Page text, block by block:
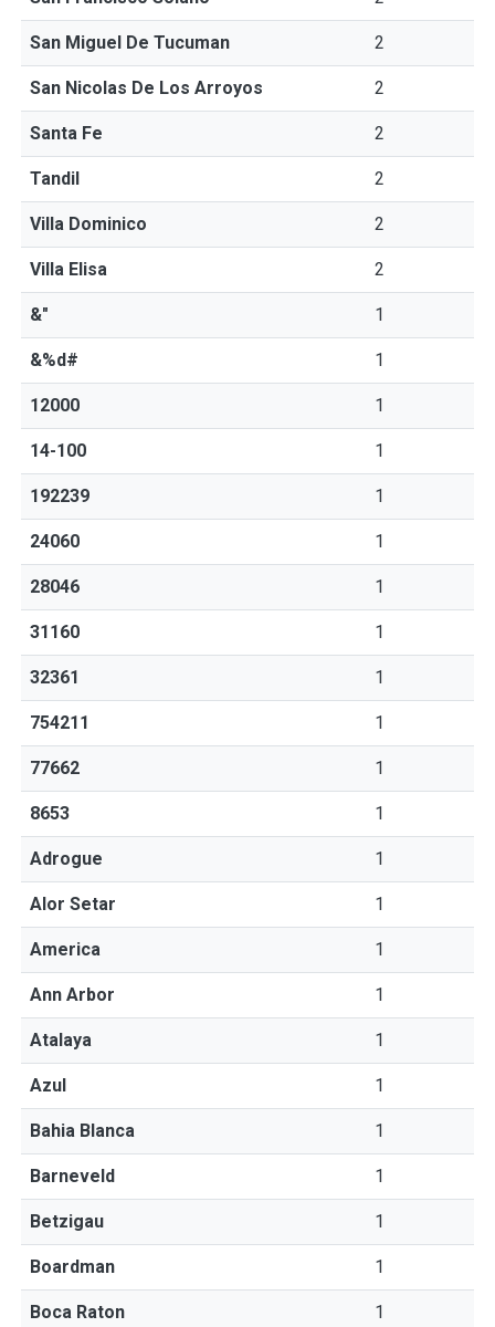
San Miguel De Tucuman 2
San Nicolas De Los Arroyos 2
Santa Fe 2
Tandil 2
Villa Dominico 2
Villa Elisa 2
&" 1
&%d# 1
12000 1
14-100 1
192239 1
24060 1
28046 1
31160 1
32361 1
754211 1
77662 1
8653 1
Adrogue 1
Alor Setar 1
America 1
Ann Arbor 1
Atalaya 1
Azul 1
Bahia Blanca 1
Barneveld 1
Betzigau 1
Boardman 1
Boca Raton 1